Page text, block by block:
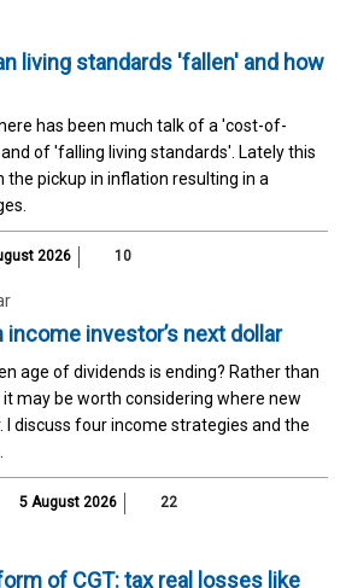
living standards 'fallen' and how
has been much talk of a 'cost-of-
of 'falling living standards'. Lately this
the pickup in inflation resulting in a
2026 10
income investor’s next dollar
age of dividends is ending? Rather than
may be worth considering where new
I discuss four income strategies and the
5 August 2026 22
of CGT: tax real losses like